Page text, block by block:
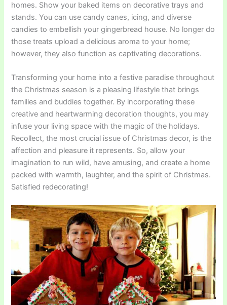
homes. Show your baked items on decorative trays and
stands. You can use candy canes, icing, and diverse
candies to embellish your gingerbread house. No longer do
those treats upload a delicious aroma to your home;
however, they also function as captivating decorations.
Transforming your home into a festive paradise throughout
the Christmas season is a pleasing lifestyle that brings
families and buddies together. By incorporating these
creative and heartwarming decoration thoughts, you may
infuse your living space with the magic of the holidays.
Recollect, the most crucial issue of Christmas decor, is the
affection and pleasure it represents. So, allow your
imagination to run wild, have amusing, and create a home
packed with warmth, laughter, and the spirit of Christmas.
Satisfied redecorating!